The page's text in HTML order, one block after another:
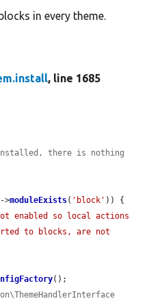
in every theme.
, line 1685
there is nothing
>moduleExists( 'block' )) {
enabled so local actions
to blocks, are not
();